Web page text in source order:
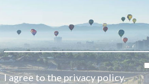
I agree to the privacy policy.